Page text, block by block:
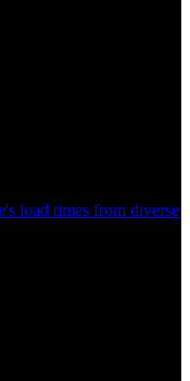
load times from diverse